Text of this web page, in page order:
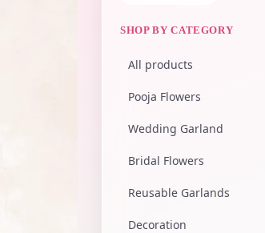
SHOP BY CATEGORY
All products
Pooja Flowers
Wedding Garland
Bridal Flowers
Reusable Garlands
Decoration